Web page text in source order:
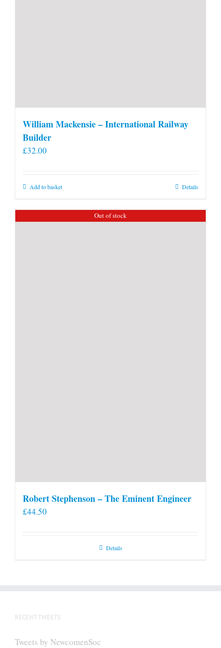
William Mackensie – International Railway
Builder
£32.00
Add to basket Details
Out of stock
Robert Stephenson – The Eminent Engineer
£44.50
Details
RECENT TWEETS
Tweets by NewcomenSoc